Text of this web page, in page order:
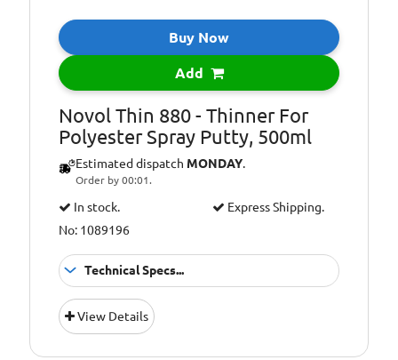
Buy Now
Add
Novol Thin 880 - Thinner For
Polyester Spray Putty, 500ml
Estimated dispatch MONDAY.
Order by 00:01.
In stock.
Express Shipping.
No: 1089196
Technical Specs...
Application:
View Details